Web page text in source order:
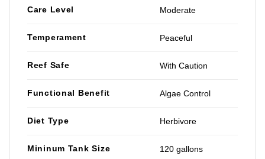
Care Level Moderate
Temperament Peaceful
Reef Safe With Caution
Functional Benefit Algae Control
Diet Type Herbivore
Mininum Tank Size 120 gallons